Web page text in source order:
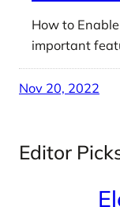
How to
important
Nov 20, 2022
Editor